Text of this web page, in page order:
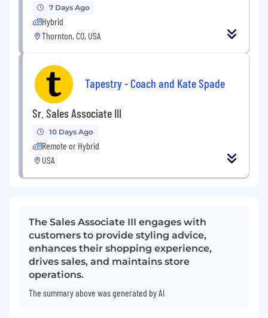
7 Days Ago
Hybrid
Thornton, CO, USA
Tapestry - Coach and Kate Spade
Sr. Sales Associate III
10 Days Ago
Remote or Hybrid
USA
The Sales Associate III engages with
customers to provide styling advice,
enhances their shopping experience,
drives sales, and maintains store
operations.
The summary above was generated by AI